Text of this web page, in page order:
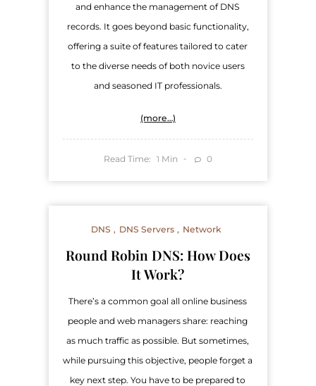
and enhance the management of DNS
records. It goes beyond basic functionality,
offering a suite of features tailored to cater
to the diverse needs of both novice users
and seasoned IT professionals.
(more…)
Read Time: 1 Min 0
DNS DNS Servers Network
Round Robin DNS: How Does
It Work?
There’s a common goal all online business
people and web managers share: reaching
as much traffic as possible. But sometimes,
while pursuing this objective, people forget a
key next step. You have to be prepared to